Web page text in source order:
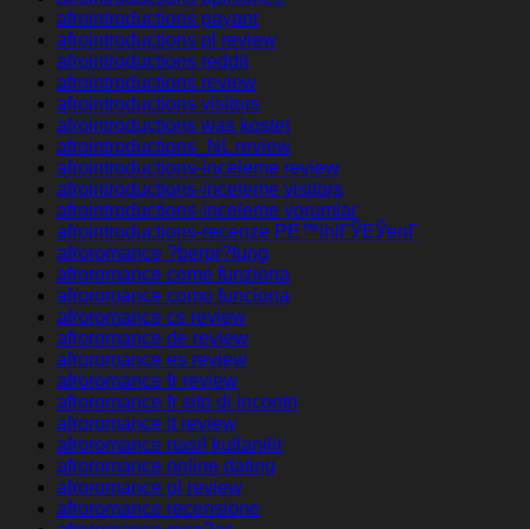
afrointroductions payant
afrointroductions pl review
afrointroductions reddit
afrointroductions review
afrointroductions visitors
afrointroductions was kostet
afrointroductions_NL review
afrointroductions-inceleme review
afrointroductions-inceleme visitors
afrointroductions-inceleme yorumlar
afrointroductions-recenze PЕ™ihlГЎЕЎenГ­
afroromance ?berpr?fung
afroromance come funziona
afroromance como funciona
afroromance cs review
afroromance de review
afroromance es review
afroromance fr review
afroromance fr sito di incontri
afroromance it review
afroromance nasil kullanilir
afroromance online dating
afroromance pl review
afroromance recensione